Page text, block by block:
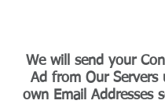
We will send your
Ad from Our Servers
own Email Addresses